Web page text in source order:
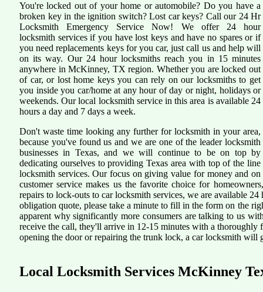
You're locked out of your home or automobile? Do you have a
broken key in the ignition switch? Lost car keys? Call our 24 Hr
Locksmith Emergency Service Now! We offer 24 hour
locksmith services if you have lost keys and have no spares or if
you need replacements keys for you car, just call us and help will
on its way. Our 24 hour locksmiths reach you in 15 minutes
anywhere in McKinney, TX region. Whether you are locked out
of car, or lost home keys you can rely on our locksmiths to get
you inside you car/home at any hour of day or night, holidays or
weekends. Our local locksmith service in this area is available 24
hours a day and 7 days a week.
Don't waste time looking any further for locksmith in your area,
because you've found us and we are one of the leader locksmith
businesses in Texas, and we will continue to be on top by
dedicating ourselves to providing Texas area with top of the line
locksmith services. Our focus on giving value for money and on
customer service makes us the favorite choice for
repairs to lock-outs to car locksmith services, we are available
obligation quote, please take a minute to fill in the form on the
apparent why significantly more consumers are talking to us
receive the call, they'll arrive in 12-15 minutes with a
opening the door or repairing the trunk lock, a car locksmith will
Local Locksmith Services McKinney